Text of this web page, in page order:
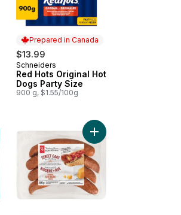
Prepared in Canada
$13.99
Prepared in Canada
Schneiders
Red Hots Original Hot
Dogs Party Size
900 g, $1.55/100g
Spicy Supreme Chicken Frankfurters to cart
Add Street Cart